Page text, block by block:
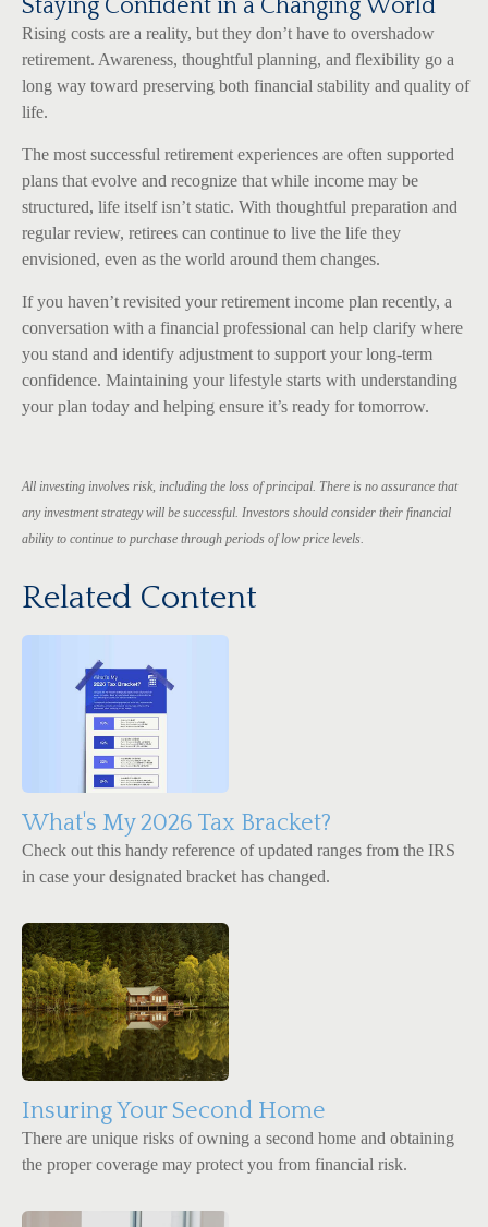
Staying Confident in a Changing World
Rising costs are a reality, but they don’t have to overshadow
retirement. Awareness, thoughtful planning, and flexibility go a
long way toward preserving both financial stability and quality of
life.
The most successful retirement experiences are often supported
plans that evolve and recognize that while income may be
structured, life itself isn’t static. With thoughtful preparation and
regular review, retirees can continue to live the life they
envisioned, even as the world around them changes.
If you haven’t revisited your retirement income plan recently, a
conversation with a financial professional can help clarify where
you stand and identify adjustment to support your long-term
confidence. Maintaining your lifestyle starts with understanding
your plan today and helping ensure it’s ready for tomorrow.
All investing involves risk, including the loss of principal. There is no assurance that
any investment strategy will be successful. Investors should consider their financial
ability to continue to purchase through periods of low price levels.
Related Content
What's My 2026 Tax Bracket?
Check out this handy reference of updated ranges from the IRS
in case your designated bracket has changed.
Insuring Your Second Home
There are unique risks of owning a second home and obtaining
the proper coverage may protect you from financial risk.